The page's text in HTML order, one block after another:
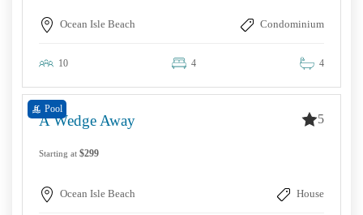
Ocean Isle Beach Condominium
10 4 4
Pool
A Wedge Away 5
Starting at $299
Ocean Isle Beach House